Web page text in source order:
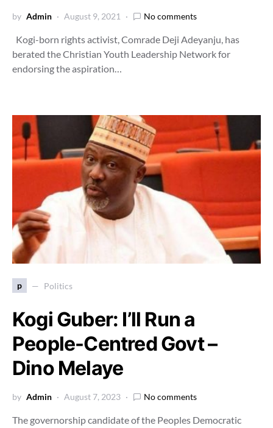
by Admin August 9, 2021 No comments
Kogi-born rights activist, Comrade Deji Adeyanju, has
berated the Christian Youth Leadership Network for
endorsing the aspiration…
p Politics
Kogi Guber: I’ll Run a
People-Centred Govt –
Dino Melaye
by Admin August 7, 2023 No comments
The governorship candidate of the Peoples Democratic